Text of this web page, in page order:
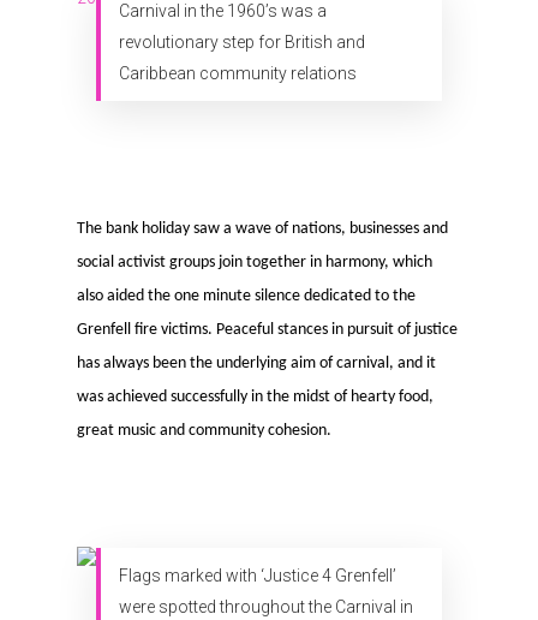
Carnival in the 1960’s was a
revolutionary step for British and
Caribbean community relations
The bank holiday saw a wave of nations, businesses and
social activist groups join together in harmony, which
also aided the one minute silence dedicated to the
Grenfell fire victims. Peaceful stances in pursuit of justice
has always been the underlying aim of carnival, and it
was achieved successfully in the midst of hearty food,
great music and community cohesion.
Flags marked with ‘Justice 4 Grenfell’
were spotted throughout the Carnival in